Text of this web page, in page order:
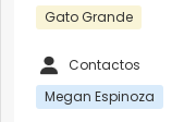
Gato Grande
Contactos
Megan Espinoza